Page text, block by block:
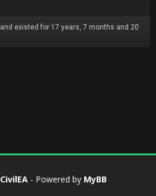
and existed for 17 years, 7 months and 20
CivilEA - Powered by MyBB